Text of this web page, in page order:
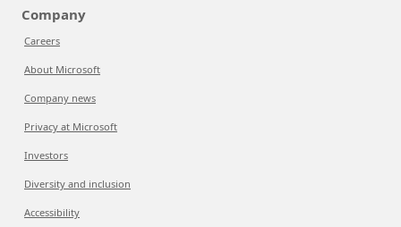
Company
Careers
About Microsoft
Company news
Privacy at Microsoft
Investors
Diversity and inclusion
Accessibility